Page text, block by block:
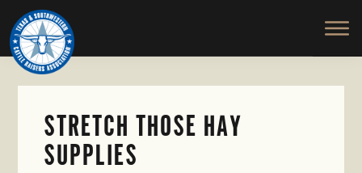
Skip
to
main
content
TEXAS
SOUTHWESTERN
CATTLE
RAISERS
ASSOCIATION
Honor
and
Protect
the
STRETCH THOSE HAY
SUPPLIES